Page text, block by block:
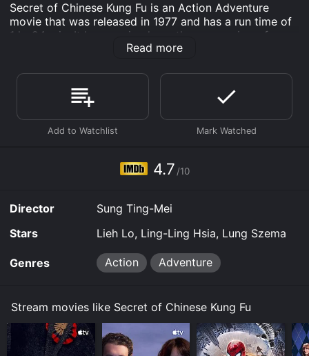
Secret of Chinese Kung Fu is an Action Adventure
movie that was released in 1977 and has a run time of
1 hr 24 min. It has received mostly poor reviews from
critics and viewers, who have given it an IMDb score
Where do I stream Secret of Chinese Kung Fu online?
Secret of Chinese Kung Fu is available to watch free on
Tubi TV and stream, download, buy on demand at
Prime, Prime Video online. Some platforms allow you
Read more
4.7 /10
Director
Sung Ting-Mei
Stars
Lieh Lo, Ling-Ling Hsia, Lung Szema
Genres Action Adventure
Stream movies like Secret of Chinese Kung Fu